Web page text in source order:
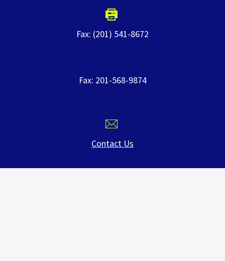
Fax: (201) 541-8672
Fax: 201-568-9874
Contact Us